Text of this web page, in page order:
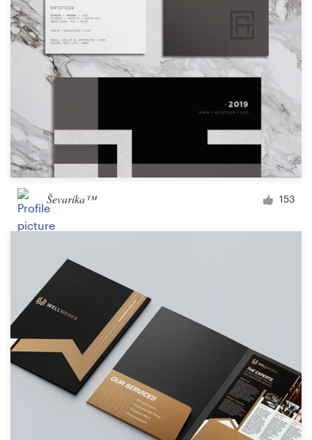
Ševarika™ 153
Design contests
1-to-1 Projects
Find a designer
Discover inspiration
99designs Studio
Logo design
Business card
Web page design